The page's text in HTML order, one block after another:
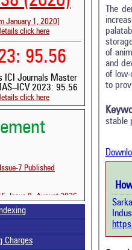
January 1, 2020]
click here
95.56
ICI Journals Master
ICV 2023: 95.56
click here
7 Published
Issue 8- August 2026
Charges
The
of
and
of low-
to
stable
Citing
See how
scite.ai
Scite shows
been cited
the citation,